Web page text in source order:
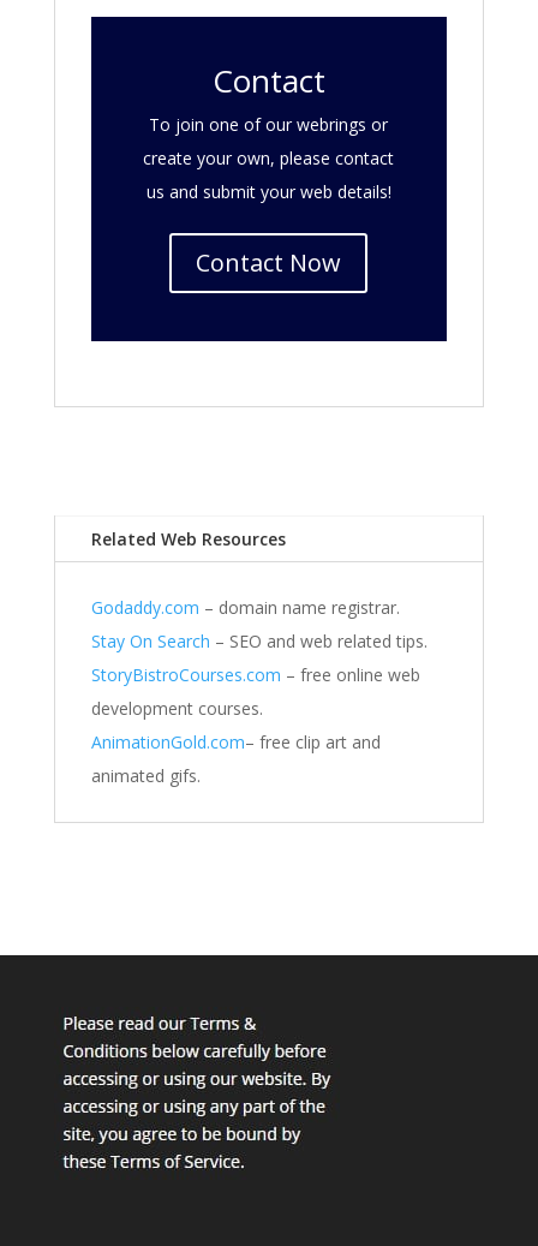
Contact
To join one of our webrings or
create your own, please contact
us and submit your web details!
Contact Now
Related Web Resources
Godaddy.com – domain name registrar.
Stay On Search – SEO and web related tips.
StoryBistroCourses.com – free online web
development courses.
AnimationGold.com– free clip art and
animated gifs.